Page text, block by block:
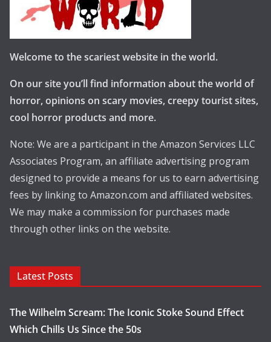
Welcome to the scariest website in the world.
On our site you’ll find information about the world of
horror, opinions on scary movies, creepy tourist sites,
cool horror products and more.
Note: We are a participant in the Amazon Services LLC
Associates Program, an affiliate advertising program
designed to provide a means for us to earn advertising
fees by linking to Amazon.com and affiliated websites.
We may make a commission for purchases made
through other links on the website.
Latest Posts
The Wilhelm Scream: The Iconic Stoke Sound Effect
Which Chills Us Since the 50s